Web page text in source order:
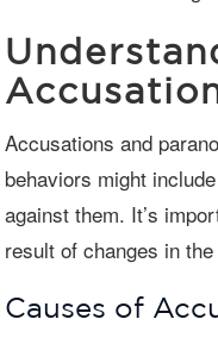
Accusations and paranoia are common symptoms in individuals with dementia. These
behaviors might
against them. It’s
result of changes in
Causes of